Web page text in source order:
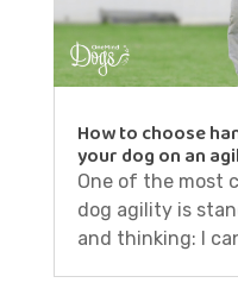
How to choose
your dog on an
One of the most
dog agility is
and thinking: I